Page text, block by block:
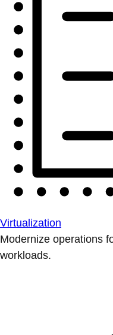
Virtualization
Modernize operations
workloads.